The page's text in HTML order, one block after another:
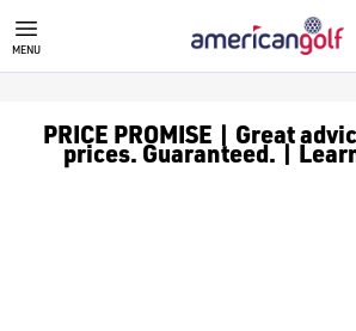
TAYLORMADE
Shop TaylorMade SpeedSoft golf
MENU
PRICE PROMISE | Great
prices. Guaranteed. |